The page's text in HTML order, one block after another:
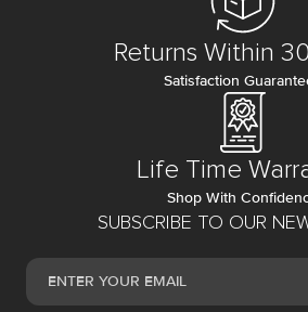
SUBSCRIBE TO OUR
Returns Within
Satisfaction
Life Time
Shop With